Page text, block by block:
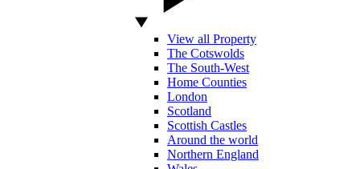
View all Property
The Cotswolds
The South-West
Home Counties
London
Scotland
Scottish Castles
Around the world
Northern England